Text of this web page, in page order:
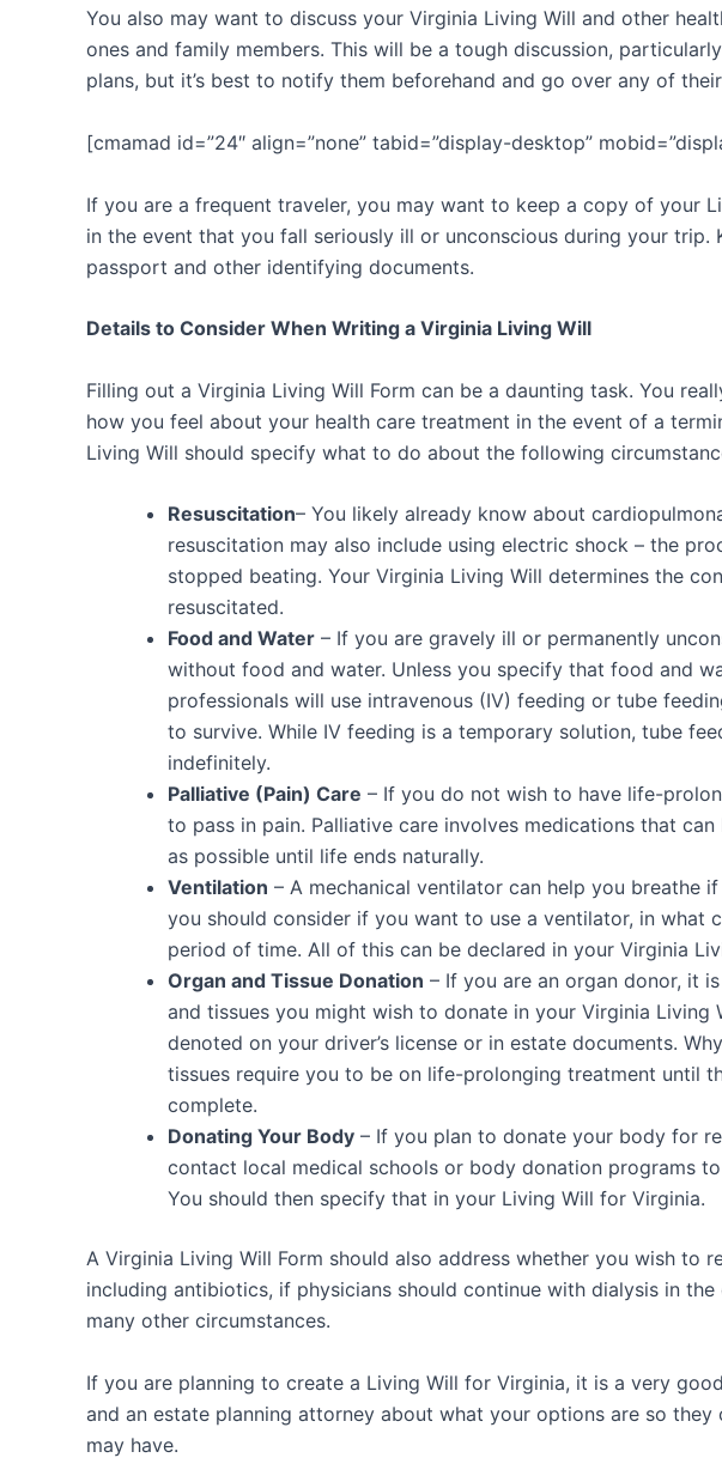
You also may want to discuss your Virginia Living Will and other
ones and family members. This will be a tough discussion,
plans, but it’s best to notify them beforehand and go over any of
[cmamad id=”24″ align=”none” tabid=”display-desktop”
If you are a frequent traveler, you may want to keep a copy of your
in the event that you fall seriously ill or unconscious during your trip.
passport and other identifying documents.
Details to Consider When Writing a Virginia Living Will
Filling out a Virginia Living Will Form can be a daunting task. You
how you feel about your health care treatment in the event of a
Living Will should specify what to do about the following
Resuscitation– You likely already know about
resuscitation may also include using electric shock – the
stopped beating. Your Virginia Living Will determines the
resuscitated.
Food and Water – If you are gravely ill or permanently
without food and water. Unless you specify that food and
professionals will use intravenous (IV) feeding or tube
to survive. While IV feeding is a temporary solution, tube
indefinitely.
Palliative (Pain) Care – If you do not wish to have life-
to pass in pain. Palliative care involves medications that
as possible until life ends naturally.
Ventilation – A mechanical ventilator can help you breathe
you should consider if you want to use a ventilator, in what
period of time. All of this can be declared in your Virginia
Organ and Tissue Donation – If you are an organ donor, it
and tissues you might wish to donate in your Virginia Living
denoted on your driver’s license or in estate documents.
tissues require you to be on life-prolonging treatment until
complete.
Donating Your Body – If you plan to donate your body for
contact local medical schools or body donation programs
You should then specify that in your Living Will for Virginia.
A Virginia Living Will Form should also address whether you wish to
including antibiotics, if physicians should continue with dialysis in
many other circumstances.
If you are planning to create a Living Will for Virginia, it is a very
and an estate planning attorney about what your options are so they
may have.